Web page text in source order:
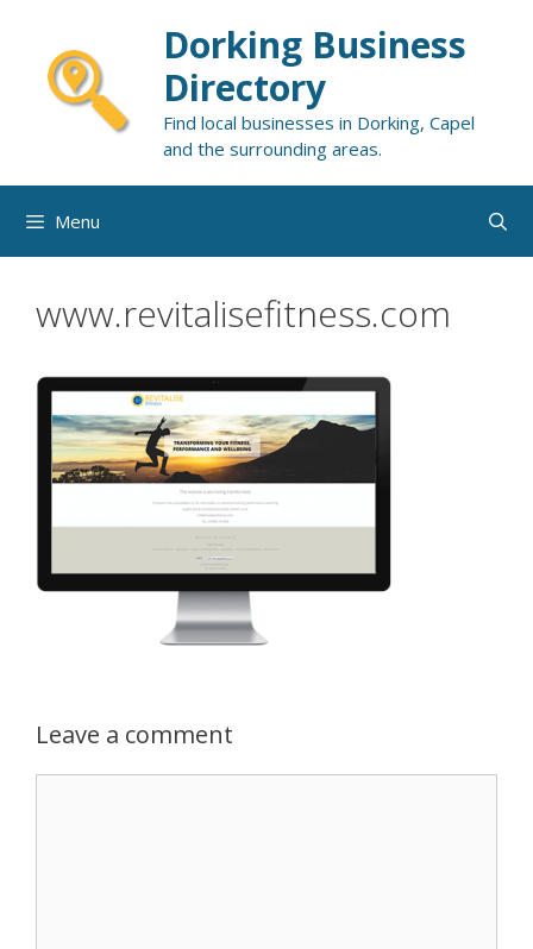
content
Dorking Business
Directory
Find local businesses in Dorking, Capel
and the surrounding areas.
Menu
www.revitalisefitness.com
Leave a comment